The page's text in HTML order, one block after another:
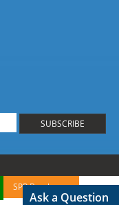
SUBSCRIBE
SPP Brochures
Ask a Question